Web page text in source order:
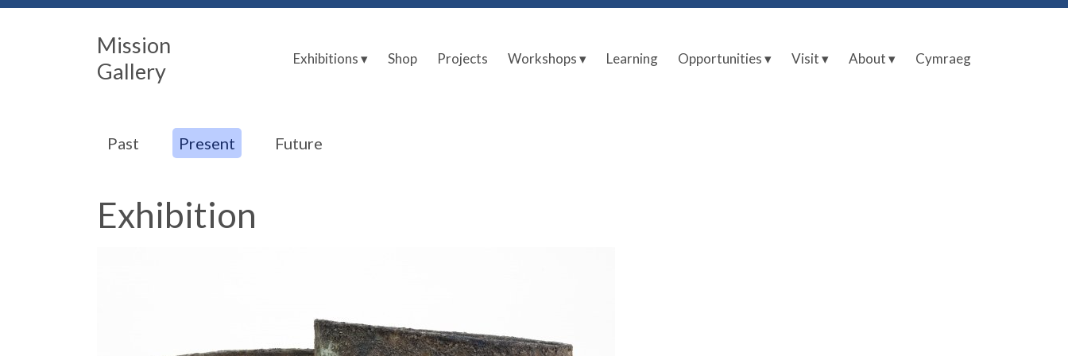
Mission
Gallery
Exhibitions ▾ Shop Projects Workshops ▾ Learning Opportunities ▾ Visit ▾ About ▾ Cymraeg
Past Present Future
Exhibition